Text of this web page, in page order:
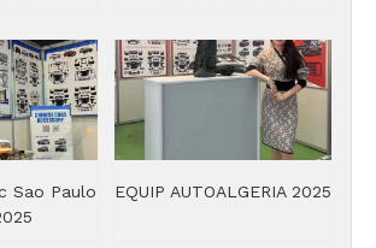
Sao Paulo
EQUIP AUTOALGERIA 2025